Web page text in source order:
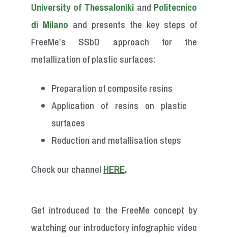
University of Thessaloniki and Politecnico
di Milano and presents the key steps of
FreeMe’s SSbD approach for the
metallization of plastic surfaces:
Preparation of composite resins
Application of resins on plastic
surfaces
Reduction and metallisation steps
Check our channel HERE.
Get introduced to the FreeMe concept by
watching our introductory infographic video